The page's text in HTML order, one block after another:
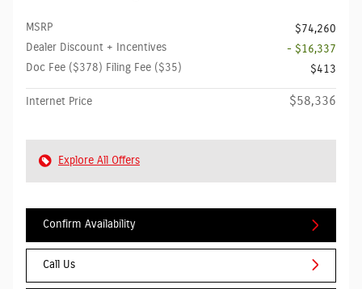
MSRP
$74,260
Dealer Discount + Incentives
- $16,337
Doc Fee ($378) Filing Fee ($35)
$413
Internet Price $58,336
Explore All Offers
Confirm Availability
Call Us